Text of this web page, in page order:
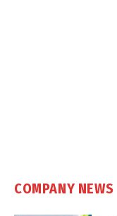
COMPANY NEWS